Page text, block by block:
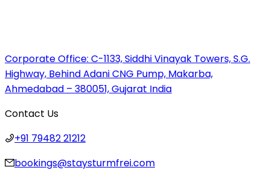
Corporate Office: C-1133, Siddhi Vinayak Towers, S.G.
Highway, Behind Adani CNG Pump, Makarba,
Ahmedabad – 380051, Gujarat India
Contact Us
+91 79482 21212
bookings@staysturmfrei.com